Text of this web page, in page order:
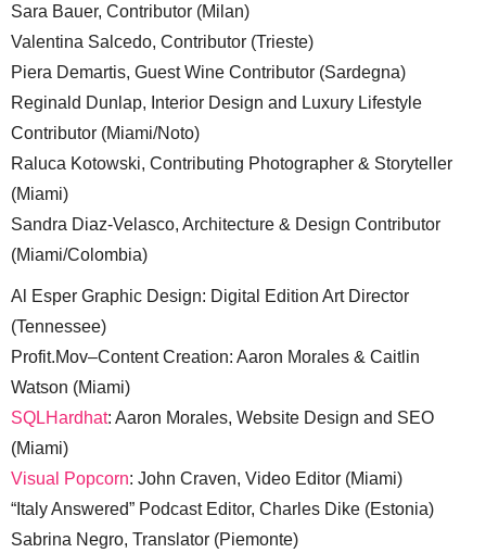
Sara Bauer, Contributor (Milan)
Valentina Salcedo, Contributor (Trieste)
Piera Demartis, Guest Wine Contributor (Sardegna)
Reginald Dunlap, Interior Design and Luxury Lifestyle
Contributor (Miami/Noto)
Raluca Kotowski, Contributing Photographer & Storyteller
(Miami)
Sandra Diaz-Velasco, Architecture & Design Contributor
(Miami/Colombia)
Al Esper Graphic Design: Digital Edition Art Director
(Tennessee)
Profit.Mov–Content Creation: Aaron Morales & Caitlin
Watson (Miami)
SQLHardhat: Aaron Morales, Website Design and SEO
(Miami)
Visual Popcorn: John Craven, Video Editor (Miami)
“Italy Answered” Podcast Editor, Charles Dike (Estonia)
Sabrina Negro, Translator (Piemonte)